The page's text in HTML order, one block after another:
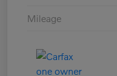
Mileage